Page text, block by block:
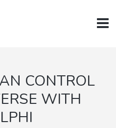
CONTROL
WITH